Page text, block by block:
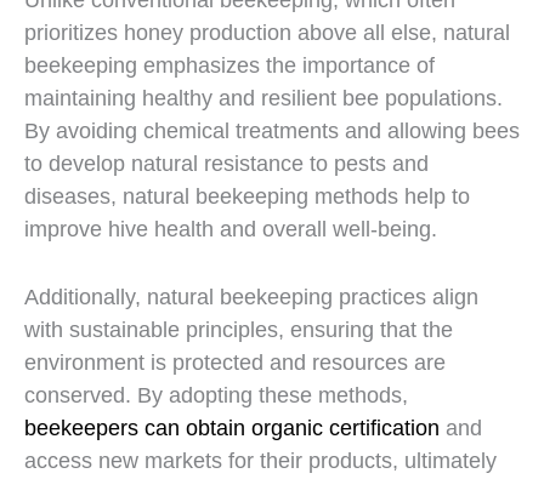
prioritizes honey production above all else, natural
beekeeping emphasizes the importance of
maintaining healthy and resilient bee populations.
By avoiding chemical treatments and allowing bees
to develop natural resistance to pests and
diseases, natural beekeeping methods help to
improve hive health and overall well-being.
Additionally, natural beekeeping practices align
with sustainable principles, ensuring that the
environment is protected and resources are
conserved. By adopting these methods,
beekeepers can obtain organic certification and
access new markets for their products, ultimately